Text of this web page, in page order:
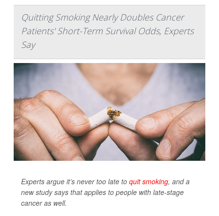
Quitting Smoking Nearly Doubles Cancer
Patients' Short-Term Survival Odds, Experts
Say
Experts argue it’s never too late to quit smoking, and a
new study says that applies to people with late-stage
cancer as well.